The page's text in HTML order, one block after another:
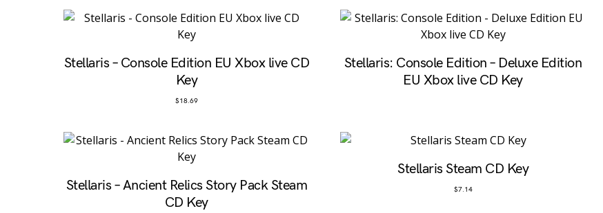
Stellaris – Console Edition EU Xbox live CD
Key
$18.69
Stellaris: Console Edition – Deluxe Edition
EU Xbox live CD Key
Stellaris – Ancient Relics Story Pack Steam
CD Key
Stellaris Steam CD Key
$7.14